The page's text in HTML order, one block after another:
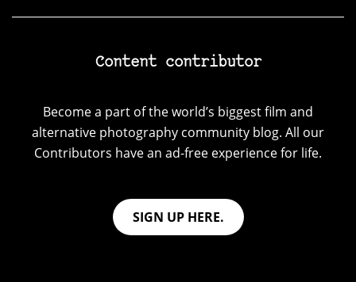
Content contributor
Become a part of the world’s biggest film and
alternative photography community blog. All our
Contributors have an ad-free experience for life.
SIGN UP HERE.